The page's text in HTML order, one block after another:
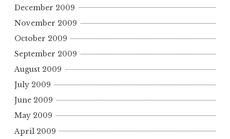
December 2009
November 2009
October 2009
September 2009
August 2009
July 2009
June 2009
May 2009
April 2009